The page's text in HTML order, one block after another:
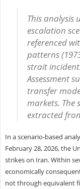
This analysis
escalation
referenced
patterns
strait
Assessment
transfer
markets. The
extracted
In a scenario-based
February 28, 2026, the
strikes on Iran. Within
economically
not through equivalent